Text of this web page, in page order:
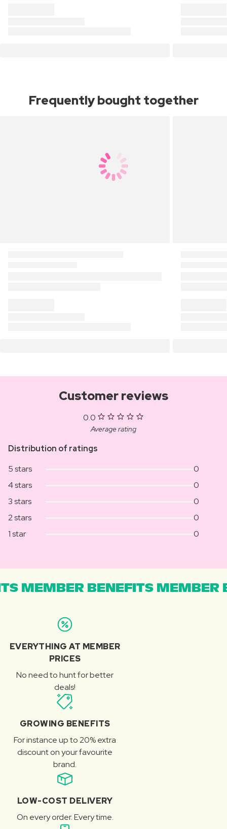
Frequently bought together
Customer reviews
0.0
Average rating
Distribution of ratings
5 stars
0
4 stars
0
3 stars
0
2 stars
0
1 star
0
MEMBER BENEFITS MEMBER
EVERYTHING AT MEMBER
PRICES
No need to hunt for better
deals!
GROWING BENEFITS
For instance up to 20% extra
discount on your favourite
brand.
LOW-COST DELIVERY
On every order. Every time.